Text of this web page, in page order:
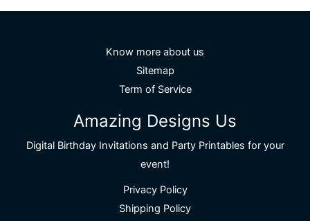
Know more about us
Sitemap
Term of Service
Amazing Designs Us
Digital Birthday Invitations and Party Printables for your
event!
Privacy Policy
Shipping Policy